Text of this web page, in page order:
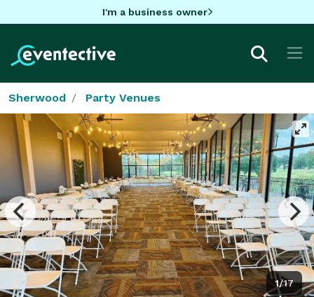
I'm a business owner
Sherwood Party Venues
1/17